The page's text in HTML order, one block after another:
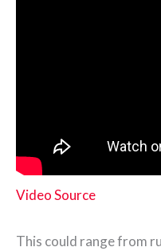
Video Source
This could range from